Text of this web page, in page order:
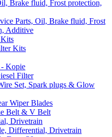
Brake fluid, Frost protection,
Parts, Oil, Brake fluid, Frost
Additive
Kits
Kopie
Filter
Set, Spark plugs & Glow
Wiper Blades
Belt & V Belt
Drivetrain
Differential, Drivetrain